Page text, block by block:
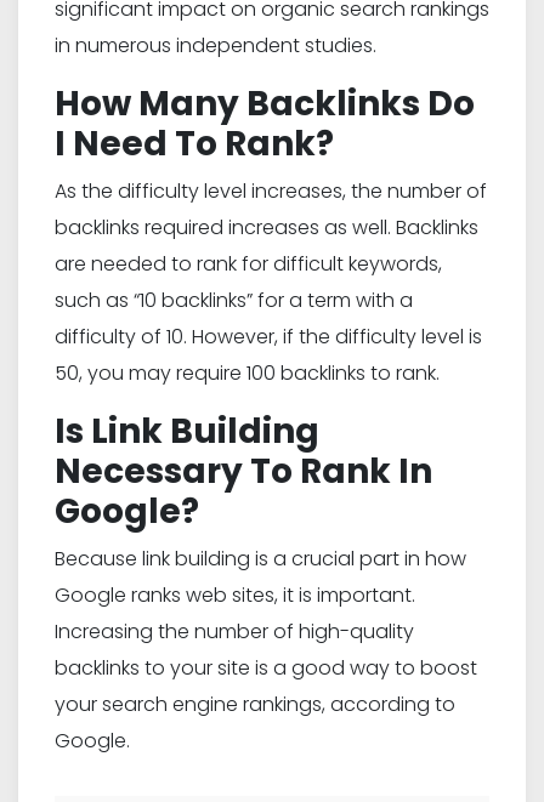
significant impact on organic search rankings
in numerous independent studies.
How Many Backlinks Do
I Need To Rank?
As the difficulty level increases, the number of
backlinks required increases as well. Backlinks
are needed to rank for difficult keywords,
such as “10 backlinks” for a term with a
difficulty of 10. However, if the difficulty level is
50, you may require 100 backlinks to rank.
Is Link Building
Necessary To Rank In
Google?
Because link building is a crucial part in how
Google ranks web sites, it is important.
Increasing the number of high-quality
backlinks to your site is a good way to boost
your search engine rankings, according to
Google.